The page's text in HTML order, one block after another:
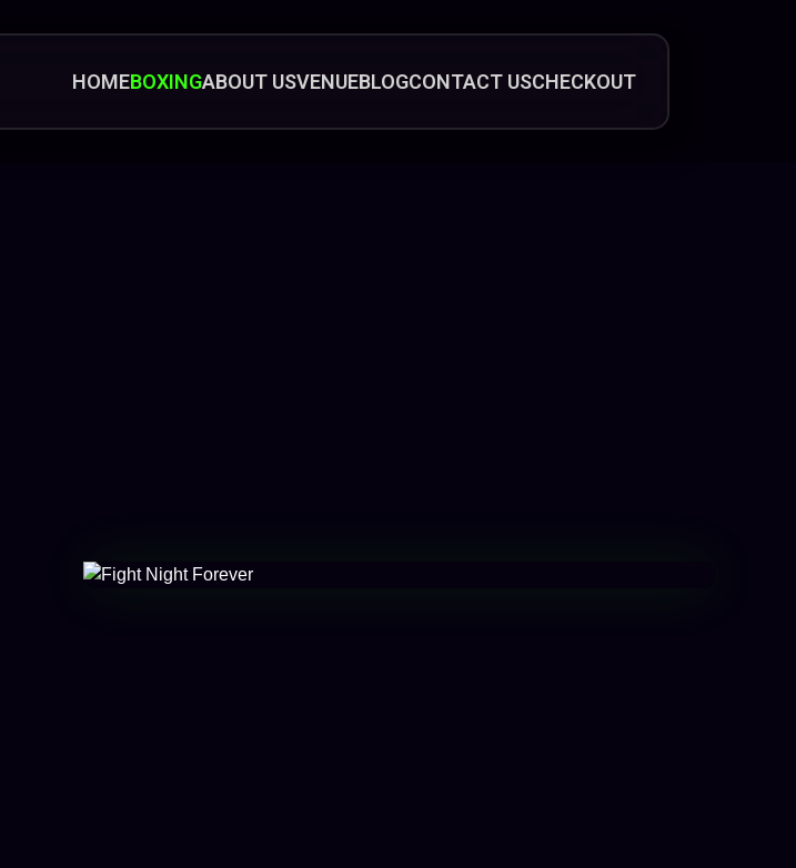
HOMEBOXINGABOUT USVENUEBLOGCONTACT USCHECKOUT